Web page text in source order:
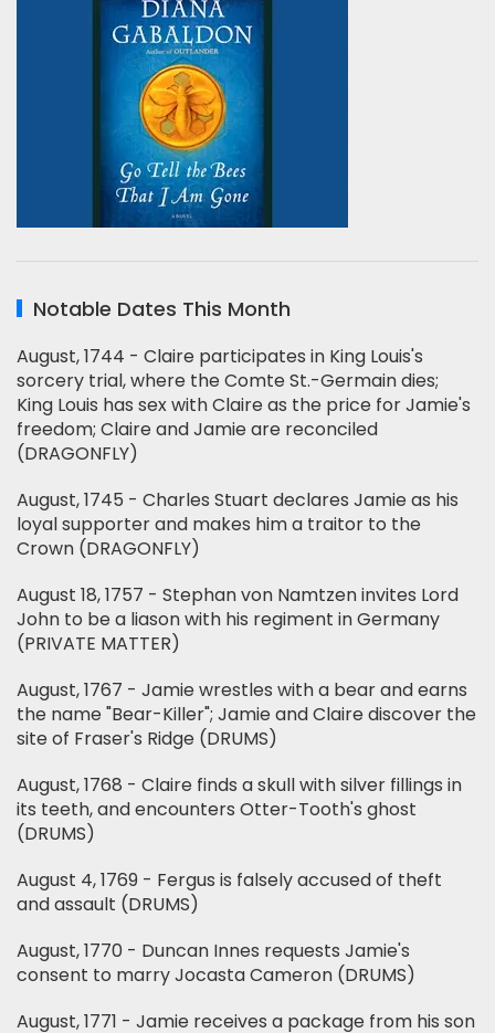
Notable Dates This Month
August, 1744 - Claire participates in King Louis's
sorcery trial, where the Comte St.-Germain dies;
King Louis has sex with Claire as the price for Jamie's
freedom; Claire and Jamie are reconciled
(DRAGONFLY)
August, 1745 - Charles Stuart declares Jamie as his
loyal supporter and makes him a traitor to the
Crown (DRAGONFLY)
August 18, 1757 - Stephan von Namtzen invites Lord
John to be a liason with his regiment in Germany
(PRIVATE MATTER)
August, 1767 - Jamie wrestles with a bear and earns
the name "Bear-Killer"; Jamie and Claire discover the
site of Fraser's Ridge (DRUMS)
August, 1768 - Claire finds a skull with silver fillings in
its teeth, and encounters Otter-Tooth's ghost
(DRUMS)
August 4, 1769 - Fergus is falsely accused of theft
and assault (DRUMS)
August, 1770 - Duncan Innes requests Jamie's
consent to marry Jocasta Cameron (DRUMS)
August, 1771 - Jamie receives a package from his son